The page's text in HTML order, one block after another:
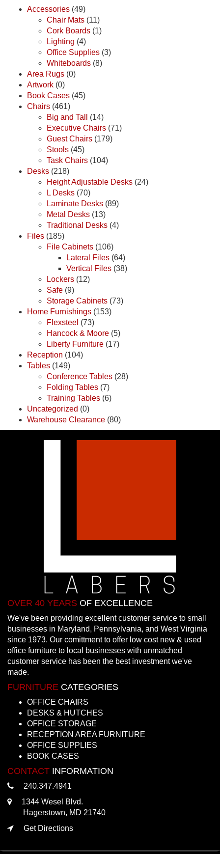
Accessories (49)
Chair Mats (11)
Cork Boards (1)
Lighting (4)
Office Supplies (3)
Whiteboards (8)
Area Rugs (0)
Artwork (0)
Book Cases (45)
Chairs (461)
Big and Tall
(14)
Executive Chairs (71)
Guest Chairs (179)
Stools (45)
Task Chairs (104)
Desks (218)
Height Adjustable Desks (24)
L Desks (70)
Laminate Desks (89)
Metal Desks (13)
Traditional Desks (4)
Files (185)
File Cabinets (106)
Lateral Files (64)
Vertical Files (38)
Lockers (12)
Safe (9)
Storage Cabinets (73)
Home Furnishings (153)
Flexsteel (73)
Hancock & Moore (5)
Liberty Furniture (17)
Reception (104)
Tables (149)
Conference Tables (28)
Folding Tables (7)
Training Tables (6)
Uncategorized (0)
Warehouse Clearance (80)
OVER 40 YEARS OF EXCELLENCE
We've been providing excellent customer service to small
businesses in Maryland, Pennsylvania, and West Virginia
since 1973. Our comittment to offer low cost new & used
office furniture to local businesses with unmatched
customer service has been the best investment we've
made.
FURNITURE CATEGORIES
OFFICE CHAIRS
DESKS & HUTCHES
OFFICE STORAGE
RECEPTION AREA FURNITURE
OFFICE SUPPLIES
BOOK CASES
CONTACT INFORMATION
240.347.4941
1344 Wesel Blvd.
Hagerstown, MD 21740
Get Directions